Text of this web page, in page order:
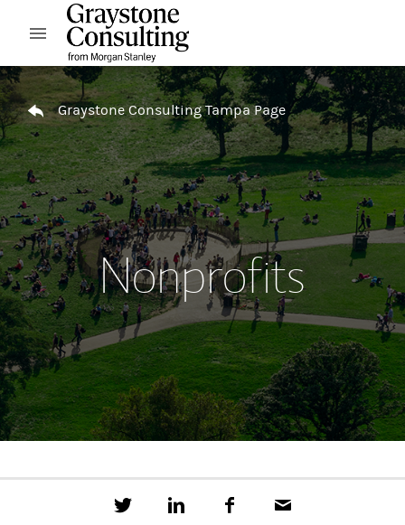
Skip to content
Open mobile menu
Return to Nav
Graystone Consulting Tampa Page
Nonprofits